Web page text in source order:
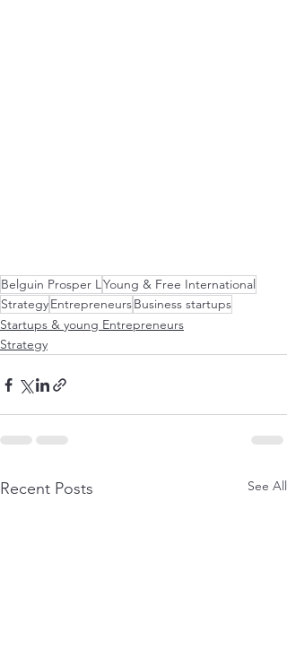
Belguin Prosper LYoung & Free International
StrategyEntrepreneursBusiness startups
Startups & young Entrepreneurs
Strategy
Recent Posts See All